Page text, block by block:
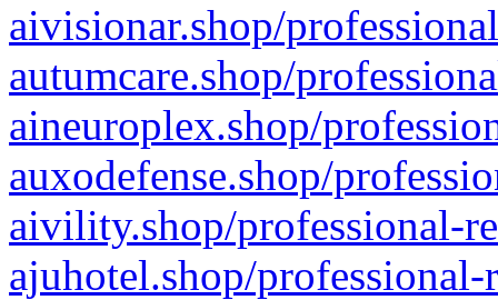
aivisionar.shop/
autumcare.shop/
aineuroplex.shop/
auxodefense.shop/
aivility.shop/professional-
ajuhotel.shop/